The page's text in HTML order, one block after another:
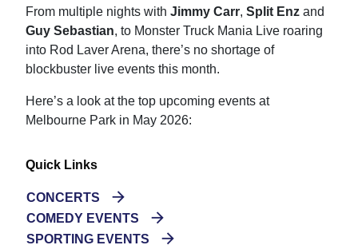
From multiple nights with Jimmy Carr, Split Enz and
Guy Sebastian, to Monster Truck Mania Live roaring
into Rod Laver Arena, there’s no shortage of
blockbuster live events this month.
Here’s a look at the top upcoming events at
Melbourne Park in May 2026:
Quick Links
CONCERTS
COMEDY EVENTS
SPORTING EVENTS